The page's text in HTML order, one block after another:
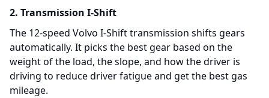
2. Transmission I-Shift
The 12-speed Volvo I-Shift transmission shifts gears
automatically. It picks the best gear based on the
weight of the load, the slope, and how the driver is
driving to reduce driver fatigue and get the best gas
mileage.